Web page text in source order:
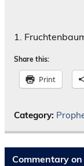
1.
Share this:
Print
Category:
Commentary